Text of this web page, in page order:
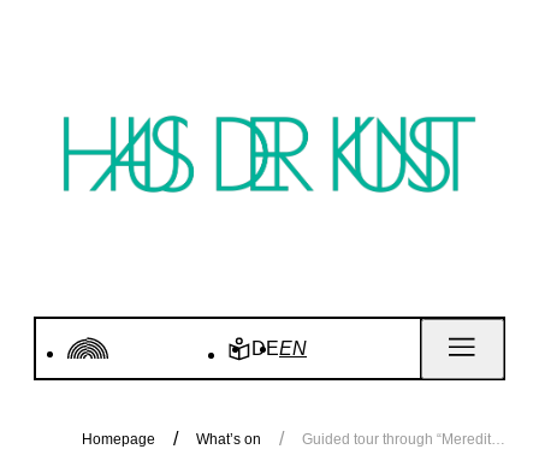
DEEN
Homepage What’s on Guided tour through “Meredith Monk. Calling”